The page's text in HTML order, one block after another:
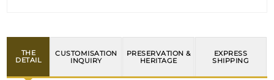
THE
DETAIL
CUSTOMISATION
INQUIRY
PRESERVATION &
HERITAGE
EXPRESS
SHIPPING